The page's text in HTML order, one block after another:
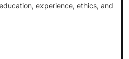
experience, ethics, and